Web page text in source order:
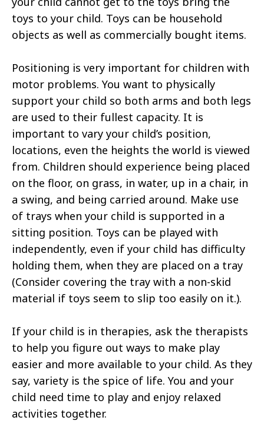
toys to your child. Toys can be household
objects as well as commercially bought items.
Positioning is very important for children with
motor problems. You want to physically
support your child so both arms and both legs
are used to their fullest capacity. It is
important to vary your child’s position,
locations, even the heights the world is viewed
from. Children should experience being placed
on the floor, on grass, in water, up in a chair, in
a swing, and being carried around. Make use
of trays when your child is supported in a
sitting position. Toys can be played with
independently, even if your child has difficulty
holding them, when they are placed on a tray
(Consider covering the tray with a non-skid
material if toys seem to slip too easily on it.).
If your child is in therapies, ask the therapists
to help you figure out ways to make play
easier and more available to your child. As they
say, variety is the spice of life. You and your
child need time to play and enjoy relaxed
activities together.